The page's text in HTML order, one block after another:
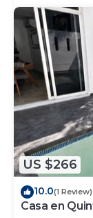
US $266
10.0(1 Review)
Casa en